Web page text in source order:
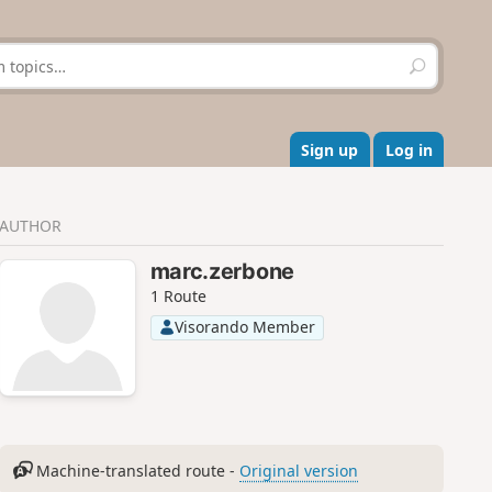
S
e
r
c
h
Sign up Log in
AUTHOR
marc.zerbone
1 Route
Visorando Member
Machine-translated route - Original version